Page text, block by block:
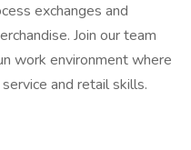
exchanges and
Join our team
work environment where
and retail skills.